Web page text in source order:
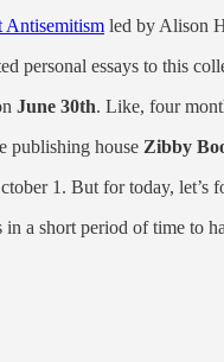
Antisemitism led by Alison
personal essays to this
June 30th. Like, four
publishing house Zibby
1. But for today, let’s
in a short period of time to